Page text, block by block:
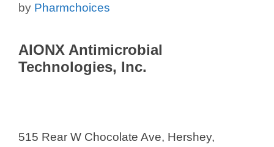
by Pharmchoices
AIONX Antimicrobial
Technologies, Inc.
515 Rear W Chocolate Ave, Hershey,